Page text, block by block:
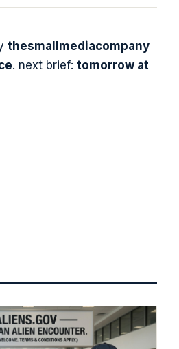
thesmallmediacompany
. next brief: tomorrow at